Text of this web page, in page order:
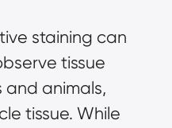
staining can
tissue
and animals,
tissue. While